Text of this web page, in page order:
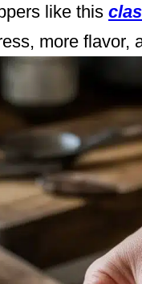
like this
more flavor,